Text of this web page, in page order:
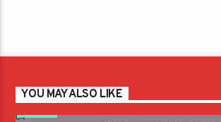
YOU MAY ALSO LIKE